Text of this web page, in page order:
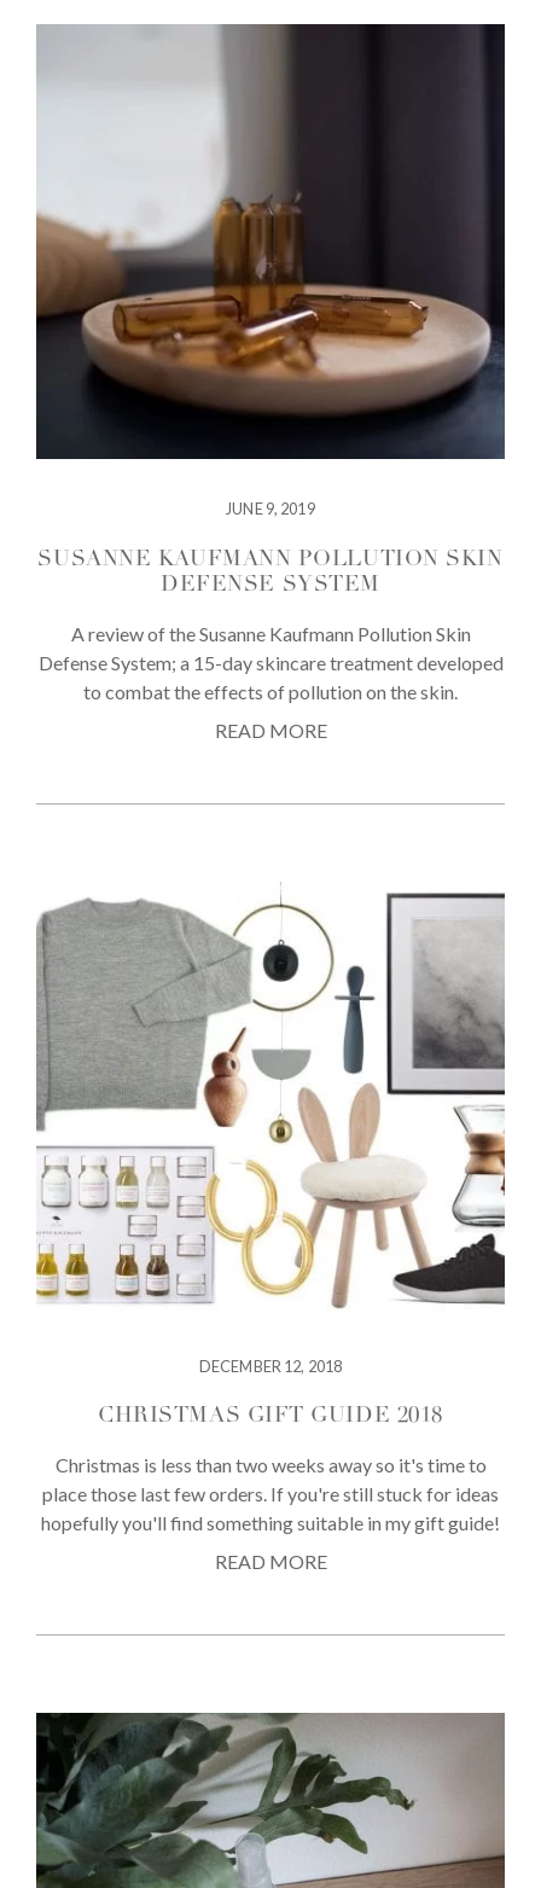
JUNE 9, 2019
SUSANNE KAUFMANN POLLUTION SKIN
DEFENSE SYSTEM
A review of the Susanne Kaufmann Pollution Skin
Defense System; a 15-day skincare treatment developed
to combat the effects of pollution on the skin.
READ MORE
DECEMBER 12, 2018
CHRISTMAS GIFT GUIDE 2018
Christmas is less than two weeks away so it's time to
place those last few orders. If you're still stuck for ideas
hopefully you'll find something suitable in my gift guide!
READ MORE